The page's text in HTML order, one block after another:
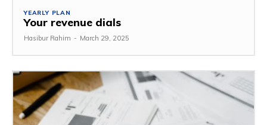
YEARLY PLAN
Your revenue dials
Hasibur Rahim - March 29, 2025